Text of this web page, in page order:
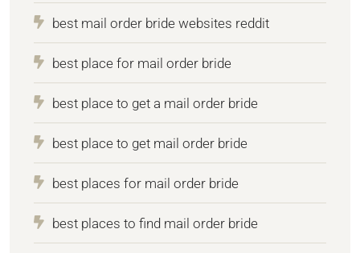
best mail order bride websites reddit
best place for mail order bride
best place to get a mail order bride
best place to get mail order bride
best places for mail order bride
best places to find mail order bride